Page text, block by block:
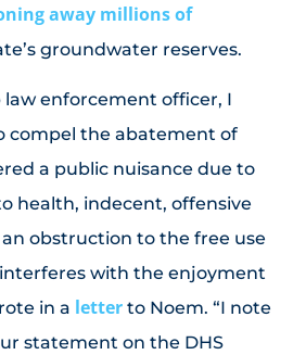
away millions of
groundwater reserves.
law enforcement officer, I
compel the abatement of
a public nuisance due to
health, indecent, offensive
obstruction to the free use
with the enjoyment
in a letter to Noem. “I note
statement on the DHS